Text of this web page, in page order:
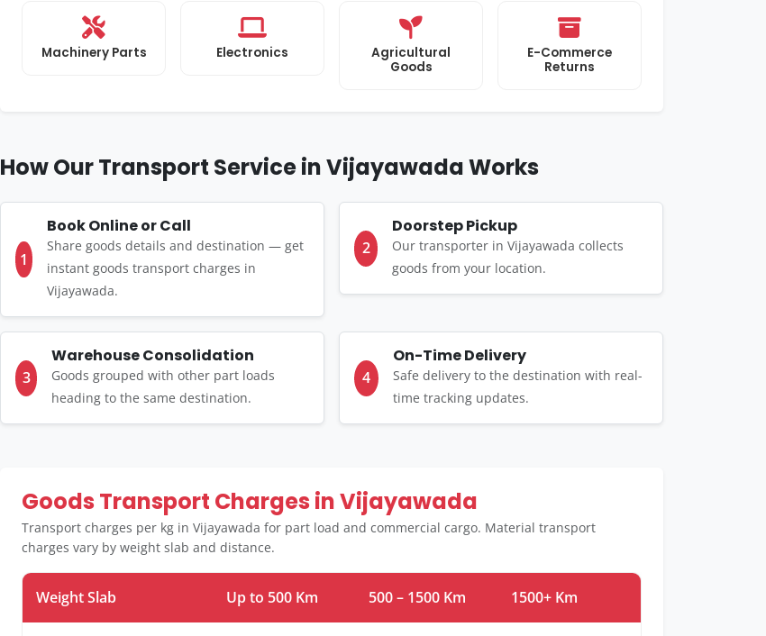
Machinery Parts Electronics
Agricultural
Goods
E-Commerce
Returns
How Our Transport Service in Vijayawada Works
1
Book Online or Call
Share goods details and destination — get
instant goods transport charges in
Vijayawada.
2
Doorstep Pickup
Our transporter in Vijayawada collects
goods from your location.
3
Warehouse Consolidation
Goods grouped with other part loads
heading to the same destination.
4
On-Time Delivery
Safe delivery to the destination with real-
time tracking updates.
Goods Transport Charges in Vijayawada
Transport charges per kg in Vijayawada for part load and commercial cargo. Material transport
charges vary by weight slab and distance.
Weight Slab Up to 500 Km 500 – 1500 Km 1500+ Km